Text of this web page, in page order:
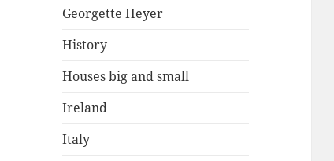
Georgette Heyer
History
Houses big and small
Ireland
Italy